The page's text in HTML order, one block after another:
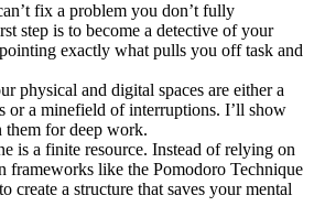
fix a problem you don’t fully
step is to become a detective of your
exactly what pulls you off task and
physical and digital spaces are either a
or a minefield of interruptions. I’ll show
for deep work.
is a finite resource. Instead of relying on
frameworks like the Pomodoro Technique
create a structure that saves your mental